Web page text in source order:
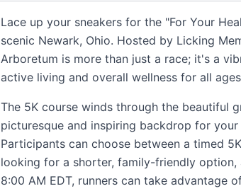
Lace up your sneakers for the "For Your
scenic Newark, Ohio. Hosted by Licking
Arboretum is more than just a race; it's a
active living and overall wellness for all
The 5K course winds through the beautiful
picturesque and inspiring backdrop for
Participants can choose between a timed
looking for a shorter, family-friendly option,
8:00 AM EDT, runners can take advantage